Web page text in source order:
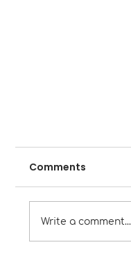
Comments
Write a comment...